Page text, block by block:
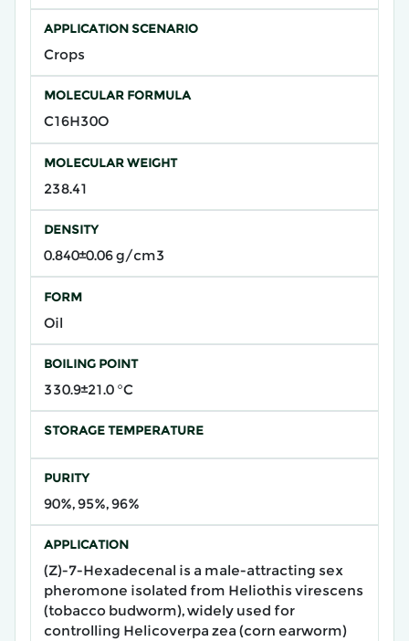
APPLICATION SCENARIO
Crops
MOLECULAR FORMULA
C16H30O
MOLECULAR WEIGHT
238.41
DENSITY
0.840±0.06 g/cm3
FORM
Oil
BOILING POINT
330.9±21.0 °C
STORAGE TEMPERATURE
PURITY
90%, 95%, 96%
APPLICATION
​(Z)-7-Hexadecenal​ is a male-attracting sex
pheromone isolated from Heliothis virescens
(tobacco budworm), widely used for
controlling Helicoverpa zea (corn earworm)